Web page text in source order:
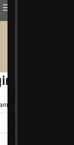
or email address